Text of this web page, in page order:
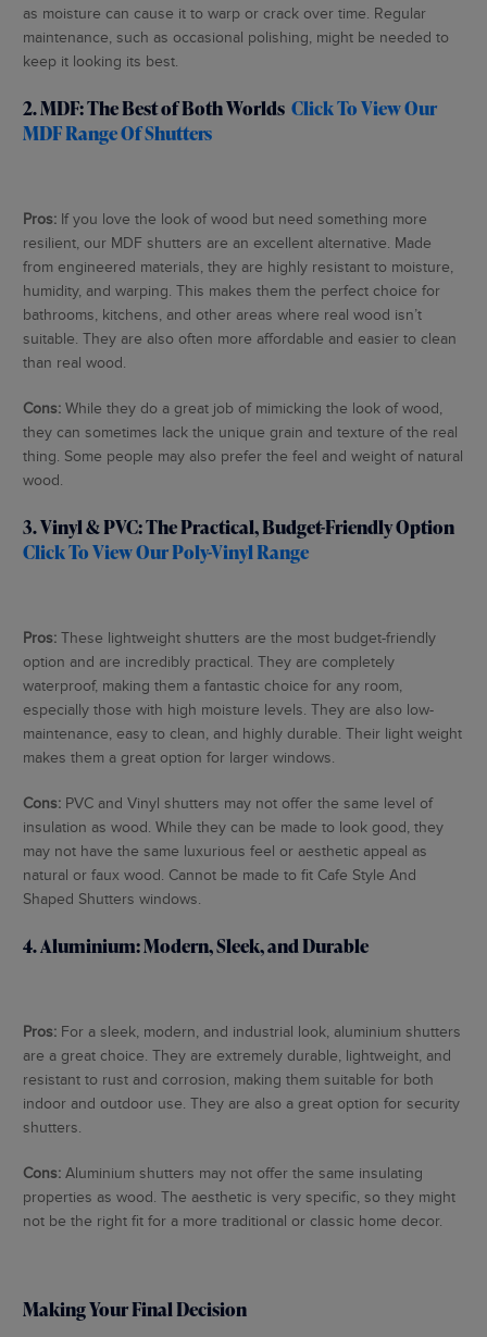
as moisture can cause it to warp or crack over time. Regular
maintenance, such as occasional polishing, might be needed to
keep it looking its best.
2. MDF: The Best of Both Worlds Click To View Our
MDF Range Of Shutters
Pros: If you love the look of wood but need something more
resilient, our MDF shutters are an excellent alternative. Made
from engineered materials, they are highly resistant to moisture,
humidity, and warping. This makes them the perfect choice for
bathrooms, kitchens, and other areas where real wood isn’t
suitable. They are also often more affordable and easier to clean
than real wood.
Cons: While they do a great job of mimicking the look of wood,
they can sometimes lack the unique grain and texture of the real
thing. Some people may also prefer the feel and weight of natural
wood.
3. Vinyl & PVC: The Practical, Budget-Friendly Option
Click To View Our Poly-Vinyl Range
Pros: These lightweight shutters are the most budget-friendly
option and are incredibly practical. They are completely
waterproof, making them a fantastic choice for any room,
especially those with high moisture levels. They are also low-
maintenance, easy to clean, and highly durable. Their light weight
makes them a great option for larger windows.
Cons: PVC and Vinyl shutters may not offer the same level of
insulation as wood. While they can be made to look good, they
may not have the same luxurious feel or aesthetic appeal as
natural or faux wood. Cannot be made to fit Cafe Style And
Shaped Shutters windows.
4. Aluminium: Modern, Sleek, and Durable
Pros: For a sleek, modern, and industrial look, aluminium shutters
are a great choice. They are extremely durable, lightweight, and
resistant to rust and corrosion, making them suitable for both
indoor and outdoor use. They are also a great option for security
shutters.
Cons: Aluminium shutters may not offer the same insulating
properties as wood. The aesthetic is very specific, so they might
not be the right fit for a more traditional or classic home decor.
Making Your Final Decision